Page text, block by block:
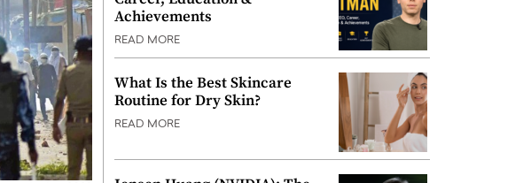
Achievements
READ MORE
What Is the Best Skincare
Routine for Dry Skin?
READ MORE